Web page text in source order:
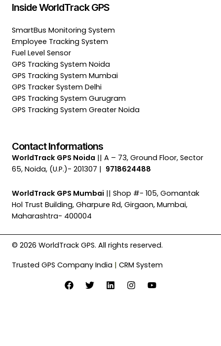
Inside WorldTrack GPS
SmartBus Monitoring System
Employee Tracking System
Fuel Level Sensor
GPS Tracking System Noida
GPS Tracking System Mumbai
GPS Tracker System Delhi
GPS Tracking System Gurugram
GPS Tracking System Greater Noida
Contact Informations
WorldTrack GPS Noida || A – 73, Ground Floor, Sector
65, Noida, (U.P.)- 201307 | 9718624488
WorldTrack GPS Mumbai || Shop #- 105, Gomantak
Hol Trust Building, Gharpure Rd, Girgaon, Mumbai,
Maharashtra- 400004
© 2026 WorldTrack GPS. All rights reserved.
Trusted GPS Company India | CRM System